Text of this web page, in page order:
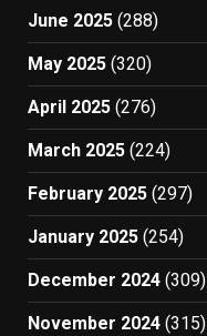
June 2025 (288)
May 2025 (320)
April 2025 (276)
March 2025 (224)
February 2025 (297)
January 2025 (254)
December 2024 (309)
November 2024 (315)